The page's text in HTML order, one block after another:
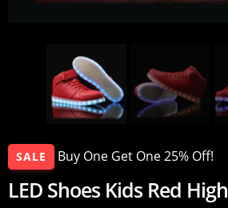
SALE Buy One Get One 25% Off!
LED Shoes Kids Red High